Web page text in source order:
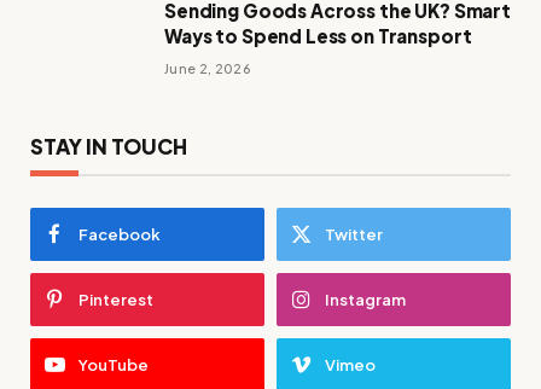
Sending Goods Across the UK? Smart
Ways to Spend Less on Transport
June 2, 2026
STAY IN TOUCH
Facebook Twitter
Pinterest Instagram
YouTube Vimeo